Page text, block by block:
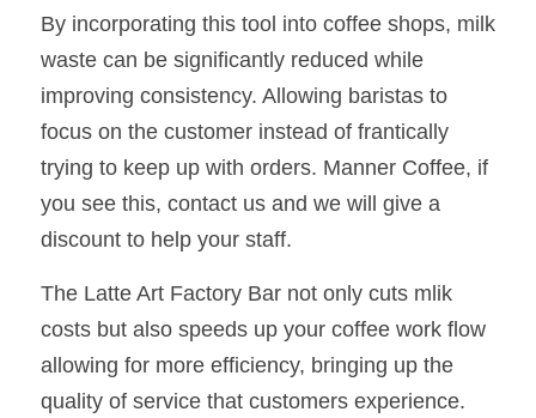
By incorporating this tool into coffee shops, milk
waste can be significantly reduced while
improving consistency. Allowing baristas to
focus on the customer instead of frantically
trying to keep up with orders. Manner Coffee, if
you see this, contact us and we will give a
discount to help your staff.
The Latte Art Factory Bar not only cuts mlik
costs but also speeds up your coffee work flow
allowing for more efficiency, bringing up the
quality of service that customers experience.